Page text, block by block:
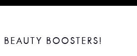
BEAUTY BOOSTERS!